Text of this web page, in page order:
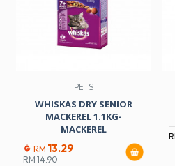
PETS
WHISKAS DRY SENIOR
MACKEREL 1.1KG-
MACKEREL
RM 13.29
RM14.90